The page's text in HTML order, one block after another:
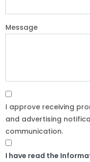
Message
I approve receiving
and advertising
communication.
I have read the